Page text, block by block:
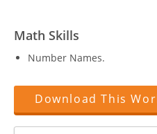
Math Skills
Number Names.
Download This